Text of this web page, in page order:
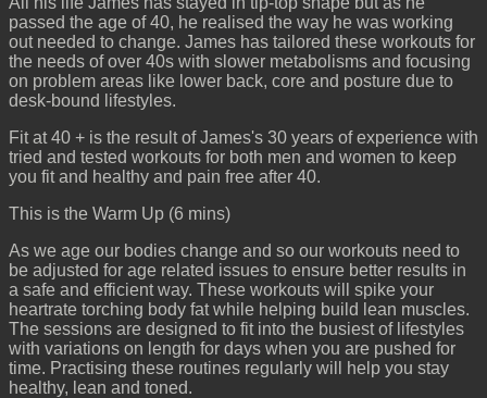
passed the age of 40, he realised the way he was working
out needed to change. James has tailored these workouts for
the needs of over 40s with slower metabolisms and focusing
on problem areas like lower back, core and posture due to
desk-bound lifestyles.
Fit at 40 + is the result of James's 30 years of experience with
tried and tested workouts for both men and women to keep
you fit and healthy and pain free after 40.
This is the Warm Up (6 mins)
As we age our bodies change and so our workouts need to
be adjusted for age related issues to ensure better results in
a safe and efficient way. These workouts will spike your
heartrate torching body fat while helping build lean muscles.
The sessions are designed to fit into the busiest of lifestyles
with variations on length for days when you are pushed for
time. Practising these routines regularly will help you stay
healthy, lean and toned.